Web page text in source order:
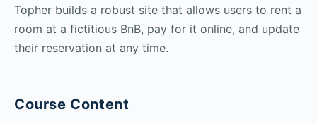
Topher builds a robust site that allows users to rent a
room at a fictitious BnB, pay for it online, and update
their reservation at any time.
Course Content